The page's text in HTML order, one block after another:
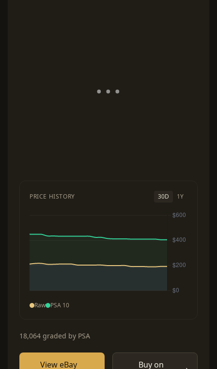
PRICE HISTORY 30D 1Y
Raw PSA 10
18,064 graded by PSA
View eBay Buy on